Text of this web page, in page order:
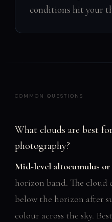
conditions hit your
COMMON QUESTIONS
What clouds are best
photography?
Mid-level altocumulus
horizon band. The
below the horizon after
colour across the sky.